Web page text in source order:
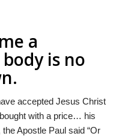
a
is no
accepted Jesus Christ
with a price… his
Apostle Paul said “Or